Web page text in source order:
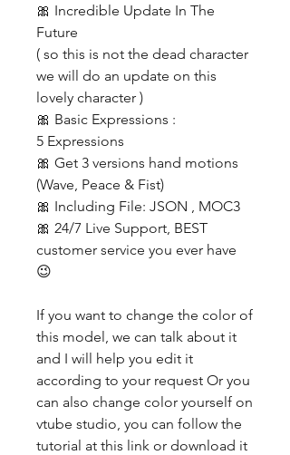
🎀 Incredible Update In The
Future
( so this is not the dead character
we will do an update on this
lovely character )
🎀 Basic Expressions :
5 Expressions
🎀 Get 3 versions hand motions
(Wave, Peace & Fist)
🎀 Including File: JSON , MOC3
🎀 24/7 Live Support, BEST
customer service you ever have
😉
If you want to change the color of
this model, we can talk about it
and I will help you edit it
according to your request Or you
can also change color yourself on
vtube studio, you can follow the
tutorial at this link or download it